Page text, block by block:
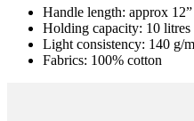
Handle length: approx
Holding capacity: 10 litres
Light consistency: 140 g/
Fabrics: 100% cotton